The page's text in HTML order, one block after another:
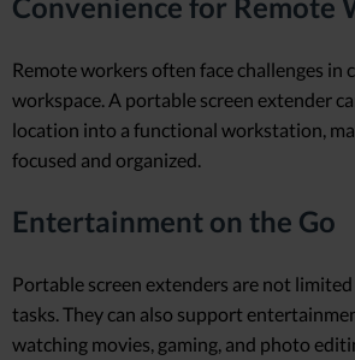
Remote workers often face challenges in
workspace. A portable screen extender
location into a functional workstation,
focused and organized.
Entertainment on the Go
Portable screen extenders are not
tasks. They can also support
watching movies, gaming, and photo